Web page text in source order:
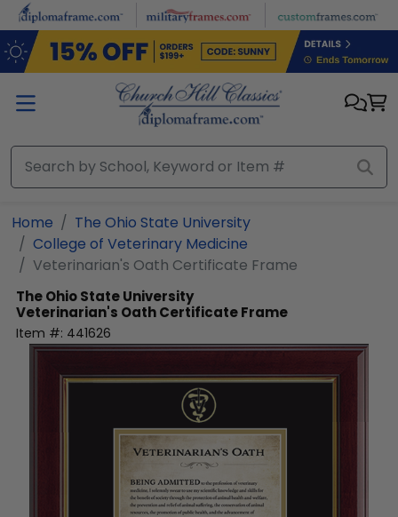
Skip to main content
Home
The Ohio State University
College of Veterinary Medicine
Veterinarian's Oath Certificate Frame
The Ohio State University
Veterinarian's Oath Certificate Frame
Item #: 441626